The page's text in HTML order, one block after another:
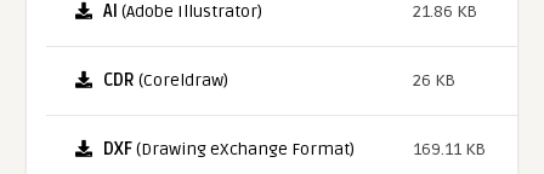
AI (Adobe Illustrator) 21.86 KB
CDR (Coreldraw) 26 KB
DXF(Drawing eXchange Format) 169.11 KB